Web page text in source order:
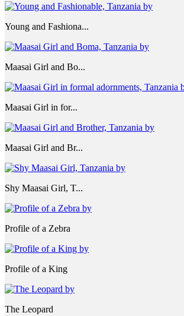
Young and Fashiona...
Maasai Girl and Bo...
Maasai Girl in for...
Maasai Girl and Br...
Shy Maasai Girl, T...
Profile of a Zebra
Profile of a King
The Leopard